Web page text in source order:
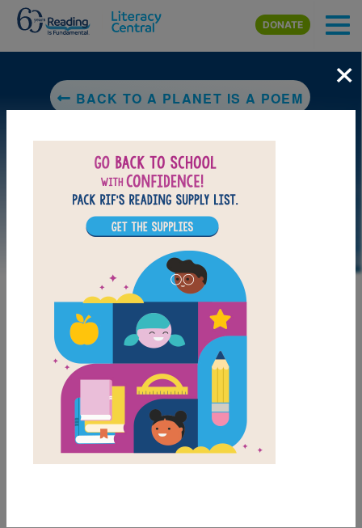
Skip to main content
DONATE
BACK TO A PLANET IS A POEM
LAUNCH PUZZLE
MY FAVORITES
A Planet is a Poem:
×